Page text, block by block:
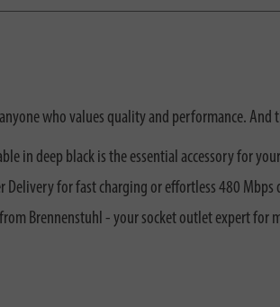
who values quality and performance.
in deep black is the essential accessory for
Delivery for fast charging or effortless 480
Brennenstuhl - your socket outlet expert for